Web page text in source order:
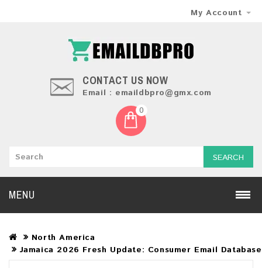
My Account
CONTACT US NOW
Email : emaildbpro@gmx.com
0
SEARCH
MENU
North America
Jamaica 2026 Fresh Update: Consumer Email Database